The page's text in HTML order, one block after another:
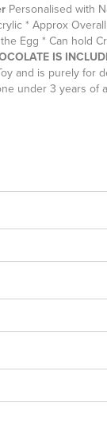
Personalised with
* Approx
Egg * Can hold
IS
and is purely for
under 3 years of